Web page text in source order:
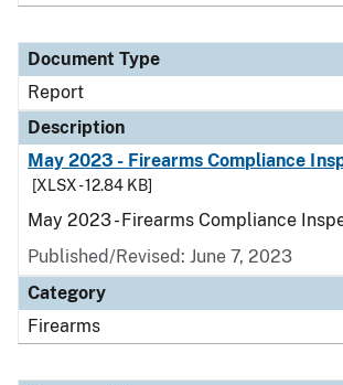
Document Type
Report
Description
May 2023 - Firearms Compliance
[XLSX - 12.84 KB]
May 2023 - Firearms Compliance
Published/Revised: June 7, 2023
Category
Firearms